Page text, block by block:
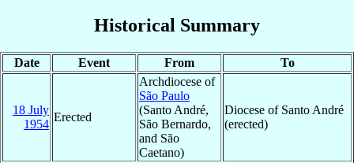
Historical Summary
Date Event From To
18 July
1954
Erected
Archdiocese of
São Paulo
(Santo André,
São Bernardo,
and São
Caetano)
Diocese of Santo André
(erected)